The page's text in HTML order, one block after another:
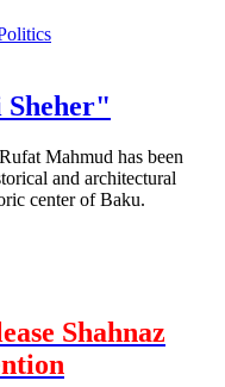
Mahmud has been
and architectural
center of Baku.
Shahnaz